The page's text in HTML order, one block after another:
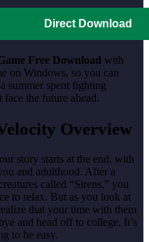
Direct Download
Free Download with
on Windows, so you can
summer spent fighting
face the future ahead.
Overview
story starts at the end, with
and adulthood. After a
called “Sirens,” you
to relax. But as you look at
that your time with them
and head off to college. It’s
to be easy.